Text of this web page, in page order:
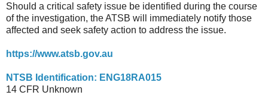
Should a critical safety issue be identified during the course
of the investigation, the ATSB will immediately notify those
affected and seek safety action to address the issue.
https://www.atsb.gov.au
NTSB Identification: ENG18RA015
14 CFR Unknown